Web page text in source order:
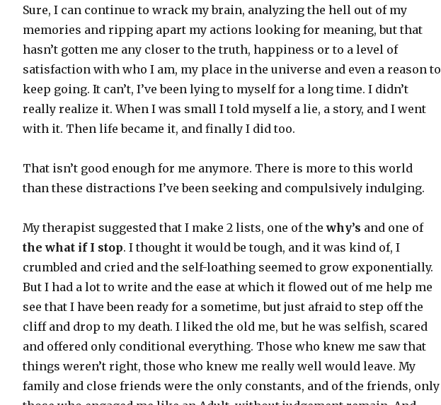
Sure, I can continue to wrack my brain, analyzing the hell out of my
memories and ripping apart my actions looking for meaning, but that
hasn’t gotten me any closer to the truth, happiness or to a level of
satisfaction with who I am, my place in the universe and even a reason to
keep going. It can’t, I’ve been lying to myself for a long time. I didn’t
really realize it. When I was small I told myself a lie, a story, and I went
with it. Then life became it, and finally I did too.
That isn’t good enough for me anymore. There is more to this world
than these distractions I’ve been seeking and compulsively indulging.
My therapist suggested that I make 2 lists, one of thewhy’s and one of
the what if I stop. I thought it would be tough, and it was kind of, I
crumbled and cried and the self-loathing seemed to grow exponentially.
But I had a lot to write and the ease at which it flowed out of me help me
see that I have been ready for a sometime, but just afraid to step off the
cliff and drop to my death. I liked the old me, but he was selfish, scared
and offered only conditional everything. Those who knew me saw that
things weren’t right, those who knew me really well would leave. My
family and close friends were the only constants, and of the friends, only